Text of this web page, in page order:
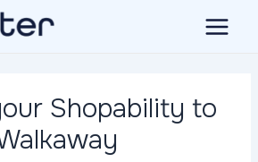
Main
Shopability to